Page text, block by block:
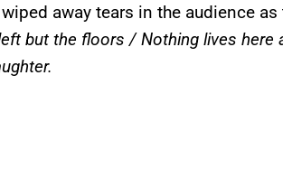
away tears in the audience as
but the floors / Nothing lives here